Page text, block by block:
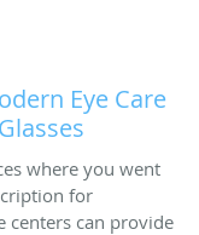
Eye Care
where you went
for
centers can provide